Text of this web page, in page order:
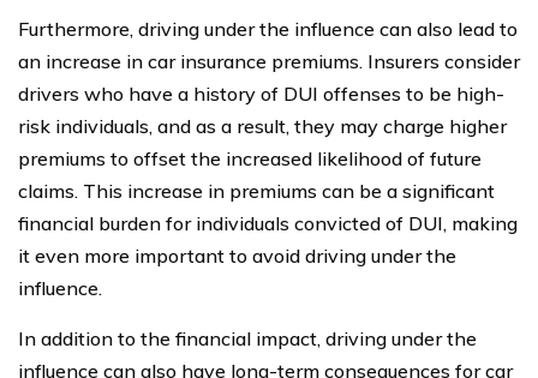
Furthermore, driving under the influence can also lead to
an increase in car insurance premiums. Insurers consider
drivers who have a history of DUI offenses to be high-
risk individuals, and as a result, they may charge higher
premiums to offset the increased likelihood of future
claims. This increase in premiums can be a significant
financial burden for individuals convicted of DUI, making
it even more important to avoid driving under the
influence.
In addition to the financial impact, driving under the
influence can also have long-term consequences for car